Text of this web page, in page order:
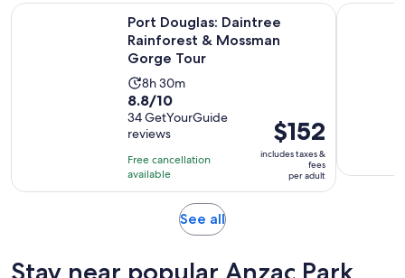
Port Douglas: Daintree
Rainforest & Mossman
Gorge Tour
Activity
duration
is
8
hours
and
30
minutes
8h 30m
8.8
out
of
10
with
34
8.8/10
34 GetYourGuide
reviews
Free cancellation
available
Price
is
$152
per
$152
includes taxes &
fees
per adult
Port Douglas: Daintree Rainforest & Mossman Gorge Tour
See allOpens
tab
Stay near popular Anzac Park